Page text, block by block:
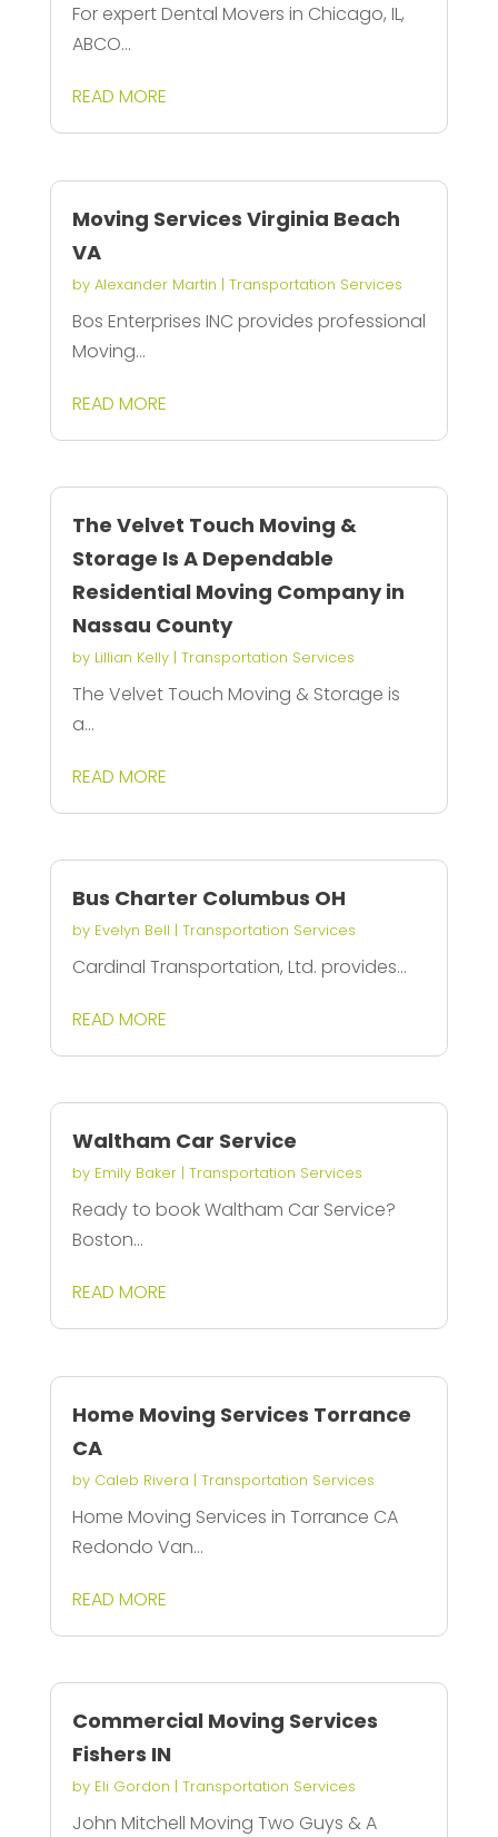
For expert Dental Movers in Chicago, IL,
ABCO...
READ MORE
Moving Services Virginia Beach
VA
by Alexander Martin | Transportation Services
Bos Enterprises INC provides professional
Moving...
READ MORE
The Velvet Touch Moving &
Storage Is A Dependable
Residential Moving Company in
Nassau County
by Lillian Kelly| Transportation Services
The Velvet Touch Moving & Storage is
a...
READ MORE
Bus Charter Columbus OH
by Evelyn Bell | Transportation Services
Cardinal Transportation, Ltd. provides...
READ MORE
Waltham Car Service
by Emily Baker| Transportation Services
Ready to book Waltham Car Service?
Boston...
READ MORE
Home Moving Services Torrance
CA
by Caleb Rivera | Transportation Services
Home Moving Services in Torrance CA
Redondo Van...
READ MORE
Commercial Moving Services
Fishers IN
by Eli Gordon | Transportation Services
John Mitchell Moving Two Guys & A